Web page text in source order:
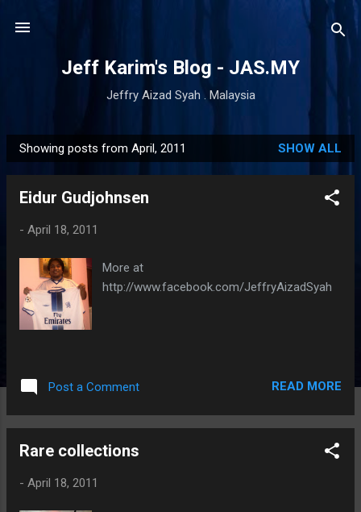
Jeff Karim's Blog - JAS.MY
Jeffry Aizad Syah . Malaysia
P
o
Showing posts from April, 2011 SHOW ALL
Eidur Gudjohnsen
- April 18, 2011
More at
http://www.facebook.com/JeffryAizadSyah
Post a Comment READ MORE
Rare collections
- April 18, 2011